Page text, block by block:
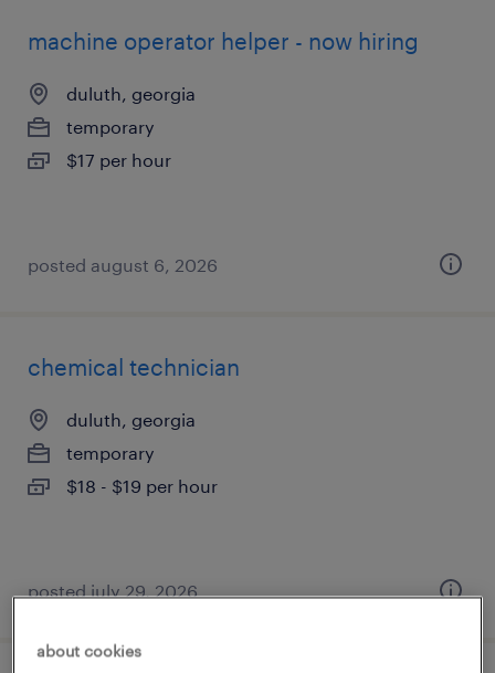
machine operator helper - now hiring
duluth, georgia
temporary
$17 per hour
posted august 6, 2026
chemical technician
duluth, georgia
temporary
$18 - $19 per hour
posted july 29, 2026
about cookies